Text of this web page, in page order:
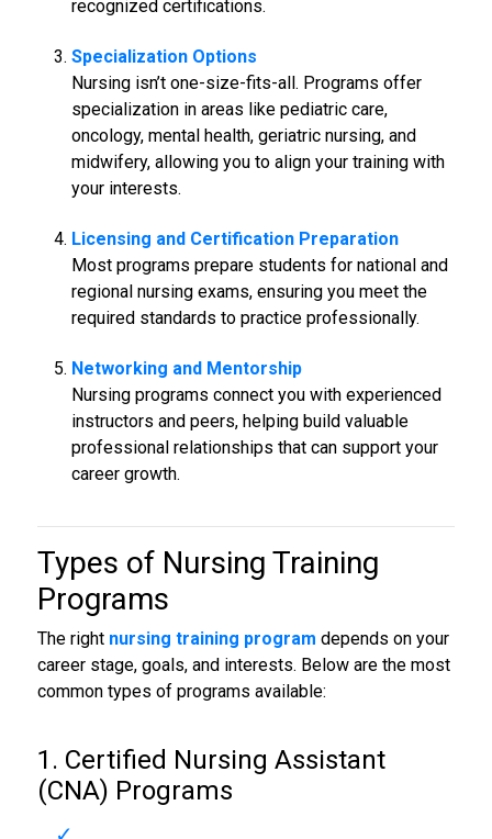
recognized certifications.
Specialization Options
Nursing isn’t one-size-fits-all. Programs offer
specialization in areas like pediatric care,
oncology, mental health, geriatric nursing, and
midwifery, allowing you to align your training with
your interests.
Licensing and Certification Preparation
Most programs prepare students for national and
regional nursing exams, ensuring you meet the
required standards to practice professionally.
Networking and Mentorship
Nursing programs connect you with experienced
instructors and peers, helping build valuable
professional relationships that can support your
career growth.
Types of Nursing Training
Programs
The right nursing training program depends on your
career stage, goals, and interests. Below are the most
common types of programs available:
1. Certified Nursing Assistant
(CNA) Programs